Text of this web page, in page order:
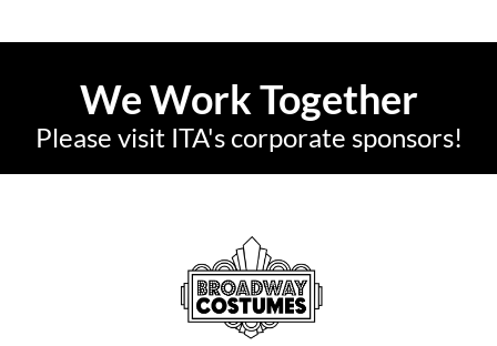
We Work Together
Please visit ITA's corporate sponsors!